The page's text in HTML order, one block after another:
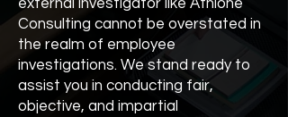
external investigator like Athlone
Consulting cannot be overstated in
the realm of employee
investigations. We stand ready to
assist you in conducting fair,
objective, and impartial